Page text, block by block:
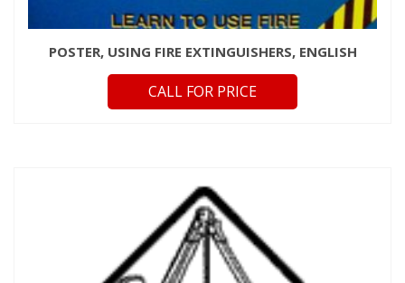
POSTER, USING FIRE EXTINGUISHERS, ENGLISH
CALL FOR PRICE